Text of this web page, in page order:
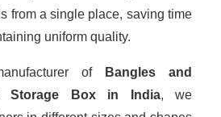
from a single place, saving time
uniform quality.
of
Bangles and
Storage Box in India, we